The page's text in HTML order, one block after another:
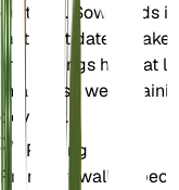
cuttings. Sow seeds
last frost date or take
the cuttings have at
in a moist, well-
develop.
Pruning
Prune Browallia